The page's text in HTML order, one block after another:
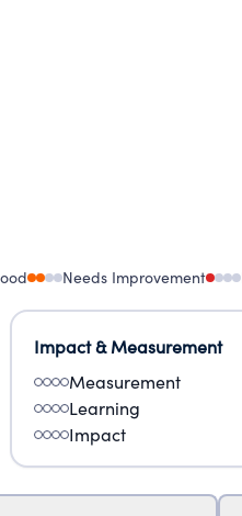
Needs Improvement
Impact & Measurement
Measurement
Learning
Impact